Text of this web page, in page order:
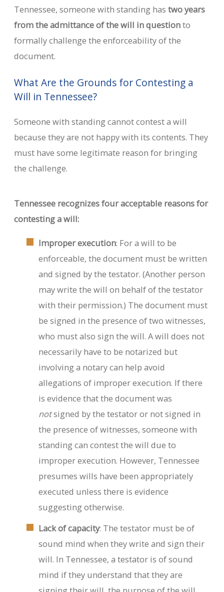
Tennessee, someone with standing hastwo years
from the admittance of the will in questionto
formally challenge the enforceability of the
document.
What Are the Grounds for Contesting a
Will in Tennessee?
Someone with standing cannot contest a will
because they are not happy with its contents. They
must have some legitimate reason for bringing
the challenge.
Tennessee recognizes four acceptable reasons for
contesting a will:
Improper execution: For a will to be
enforceable, the document must be written
and signed by the testator. (Another person
may write the will on behalf of the testator
with their permission.) The document must
be signed in the presence of two witnesses,
who must also sign the will. A will does not
necessarily have to be notarized but
involving a notary can help avoid
allegations of improper execution. If there
is evidence that the document was
notsigned by the testator or not signed in
the presence of witnesses, someone with
standing can contest the will due to
improper execution. However, Tennessee
presumes wills have been appropriately
executed unless there is evidence
suggesting otherwise.
Lack of capacity: The testator must be of
sound mind when they write and sign their
will. In Tennessee, a testator is of sound
mind if they understand that they are